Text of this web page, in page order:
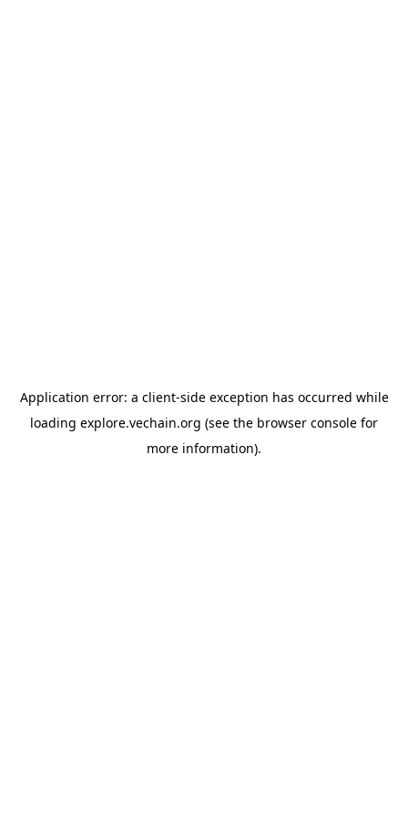
Application error: a client-side exception has occurred while
loading explore.vechain.org (see the browser console for
more information).